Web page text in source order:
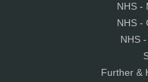
NHS -
NHS -
NHS
Further &